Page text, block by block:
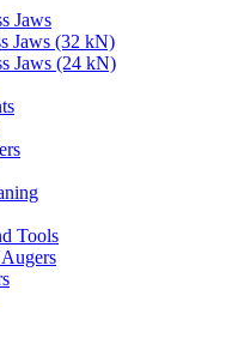
Jaws
Jaws (32 kN)
Jaws (24 kN)
Tools